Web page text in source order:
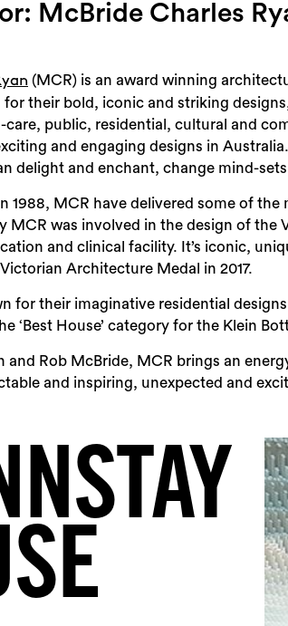
McBride Charles
(MCR) is an award winning
their bold, iconic and striking
public, residential, cultural and
and engaging designs in
delight and enchant, change mind-
1988, MCR have delivered some of
MCR was involved in the design of
and clinical facility. It’s iconic,
Architecture Medal in 2017.
for their imaginative residential
‘Best House’ category for the Klein
and Rob McBride, MCR brings an
and inspiring, unexpected and